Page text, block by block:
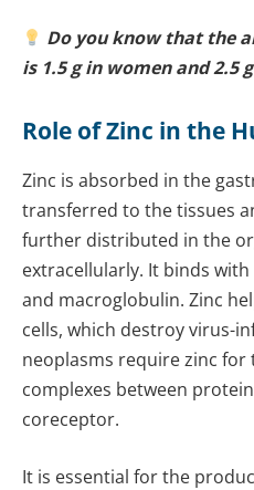
Do you know that the
is 1.5 g in women and 2.5
Role of Zinc in the
Zinc is absorbed in the
transferred to the tissues
further distributed in the
extracellularly. It binds
and macroglobulin. Zinc
cells, which destroy virus-
neoplasms require zinc
complexes between
coreceptor.
It is essential for the